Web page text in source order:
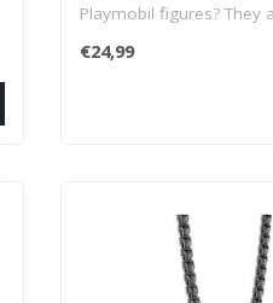
Playmobil figures? They
€24,99